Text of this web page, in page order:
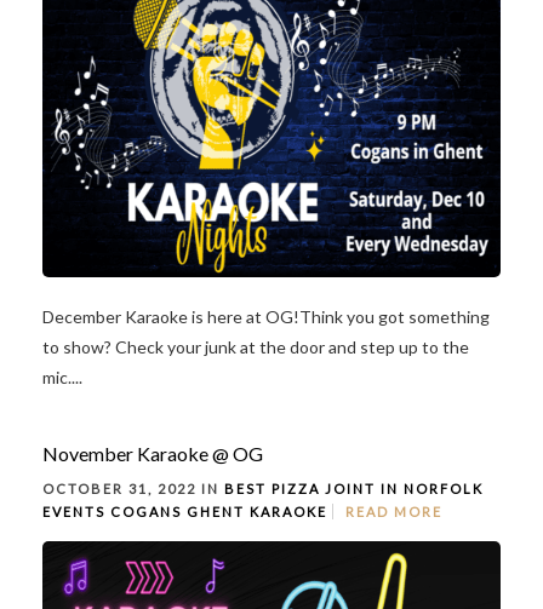
December Karaoke is here at OG!Think you got something
to show? Check your junk at the door and step up to the
mic....
November Karaoke @ OG
OCTOBER 31, 2022 IN BEST PIZZA JOINT IN NORFOLK
EVENTS COGANS GHENT KARAOKE READ MORE